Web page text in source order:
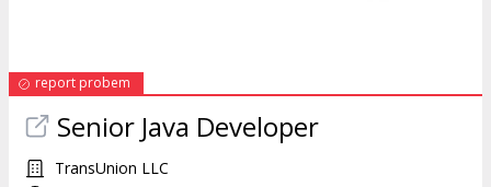
report probem
Senior Java Developer
TransUnion LLC